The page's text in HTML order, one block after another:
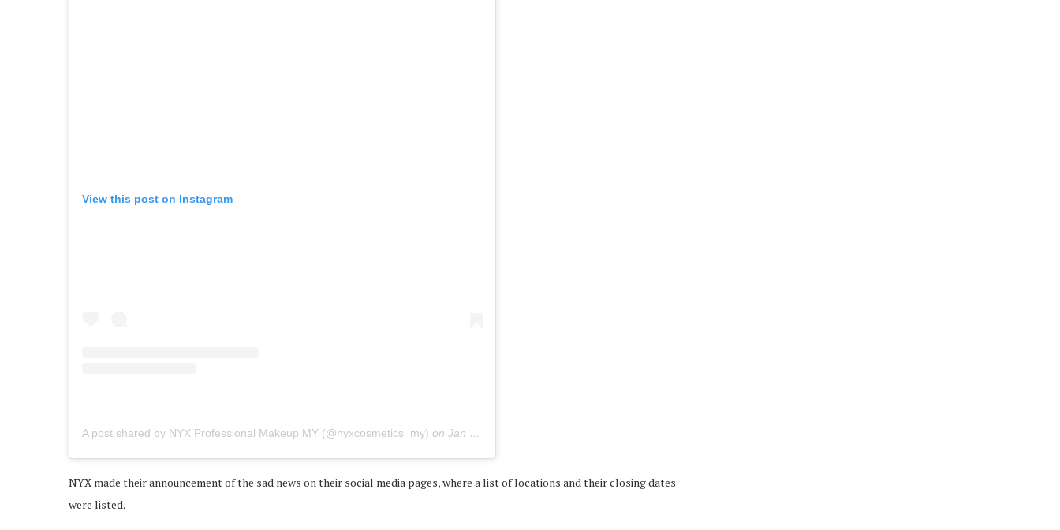
View this post on Instagram
A post shared by NYX Professional Makeup MY (@nyxcosmetics_my) on Jan 31, 2020 at 10:03pm PST
NYX made their announcement of the sad news on their social media pages, where a list of locations and their closing dates
were listed.